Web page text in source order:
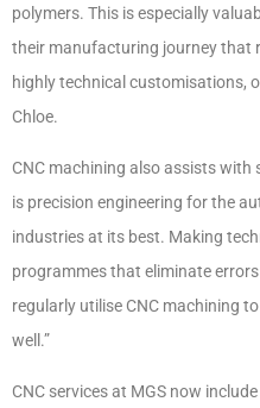
polymers. This is especially
their manufacturing journey that
highly technical customisations,
Chloe.
CNC machining also assists with
is precision engineering for the
industries at its best. Making
programmes that eliminate
regularly utilise CNC machining
well.”
CNC services at MGS now